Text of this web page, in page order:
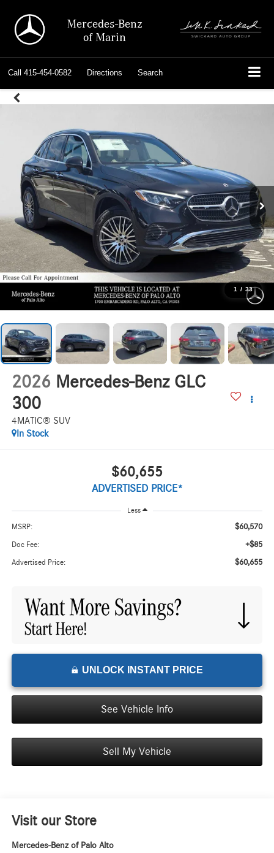
Mercedes-Benz
of Marin
Call 415-454-0582 Directions Search
1 / 33
2026 Mercedes-Benz GLC
300
4MATIC® SUV
In Stock
$60,655
ADVERTISED PRICE*
Less
MSRP: $60,570
Doc Fee: +$85
Advertised Price: $60,655
UNLOCK INSTANT PRICE
See Vehicle Info
Sell My Vehicle
Visit our Store
Mercedes-Benz of Palo Alto